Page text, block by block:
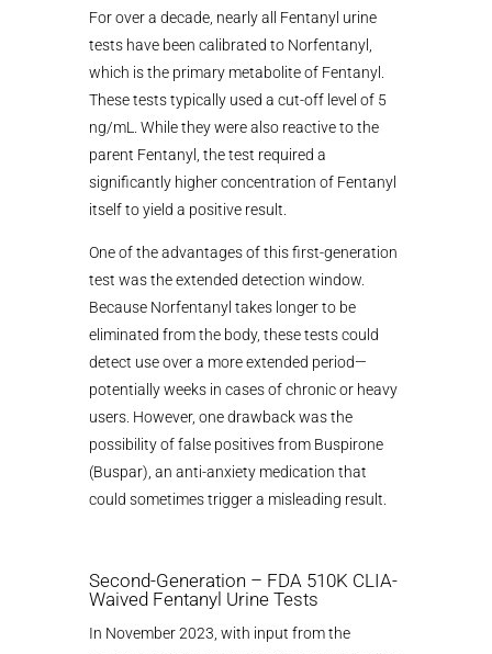
For over a decade, nearly all Fentanyl urine
tests have been calibrated to Norfentanyl,
which is the primary metabolite of Fentanyl.
These tests typically used a cut-off level of 5
ng/mL. While they were also reactive to the
parent Fentanyl, the test required a
significantly higher concentration of Fentanyl
itself to yield a positive result.
One of the advantages of this first-generation
test was the extended detection window.
Because Norfentanyl takes longer to be
eliminated from the body, these tests could
detect use over a more extended period—
potentially weeks in cases of chronic or heavy
users. However, one drawback was the
possibility of false positives from Buspirone
(Buspar), an anti-anxiety medication that
could sometimes trigger a misleading result.
Second-Generation – FDA 510K CLIA-
Waived Fentanyl Urine Tests
In November 2023, with input from the